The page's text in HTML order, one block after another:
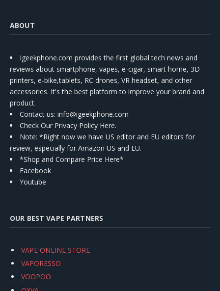
ABOUT
Igeekphone.com provides the first global tech news and
reviews about smartphone, vapes, e-cigar, smart home, 3D
printers, e-bike,tablets, RC drones, VR headset, and other
accessories. It's the best platform to improve your brand and
product.
Contact us: info@igeekphone.com
Check Our Privacy Policy Here.
Note: *Right now we have US editor and EU editors for
review, especially for Amazon US and EU.
*Shop and Compare Price Here*
Facebook
Youtube
OUR BEST VAPE PARTNERS
VAPE ONLINE STORE
VAPORESSO
VOOPOO